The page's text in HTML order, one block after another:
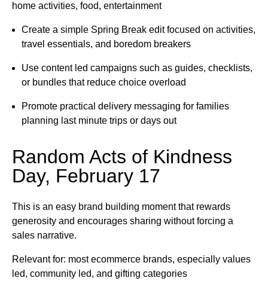
home activities, food, entertainment
Create a simple Spring Break edit focused on activities,
travel essentials, and boredom breakers
Use content led campaigns such as guides, checklists,
or bundles that reduce choice overload
Promote practical delivery messaging for families
planning last minute trips or days out
Random Acts of Kindness
Day, February 17
This is an easy brand building moment that rewards
generosity and encourages sharing without forcing a
sales narrative.
Relevant for: most ecommerce brands, especially values
led, community led, and gifting categories